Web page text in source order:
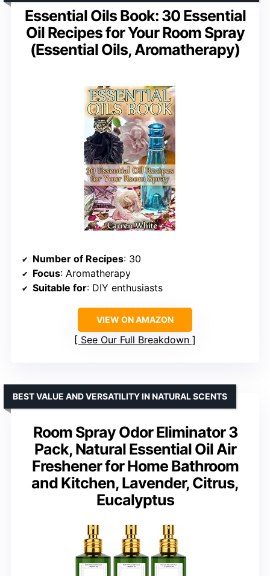
Essential Oils Book: 30 Essential
Oil Recipes for Your Room Spray
(Essential Oils, Aromatherapy)
Number of Recipes: 30
Focus: Aromatherapy
Suitable for: DIY enthusiasts
VIEW ON AMAZON
See Our Full Breakdown
Room Spray Odor Eliminator 3
Pack, Natural Essential Oil Air
Freshener for Home Bathroom
and Kitchen, Lavender, Citrus,
Eucalyptus
BEST VALUE AND VERSATILITY IN NATURAL SCENTS